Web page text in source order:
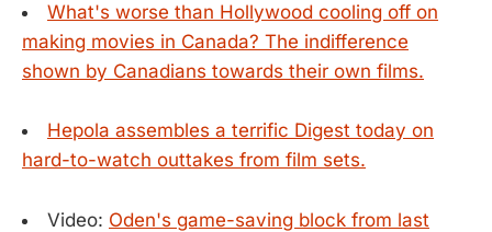
What's worse than Hollywood cooling off on
making movies in Canada? The indifference
shown by Canadians towards their own films.
Hepola assembles a terrific Digest today on
hard-to-watch outtakes from film sets.
Video: Oden's game-saving block from last